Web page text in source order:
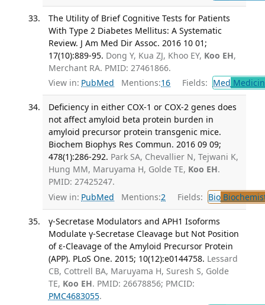
The Utility of Brief Cognitive Tests for Patients
With Type 2 Diabetes Mellitus: A Systematic
Review. J Am Med Dir Assoc. 2016 10 01;
17(10):889-95. Dong Y, Kua ZJ, Khoo EY, Koo EH,
Merchant RA. PMID: 27461866.
View in: PubMed Mentions:16 Fields: Med
Deficiency in either COX-1 or COX-2 genes does
not affect amyloid beta protein burden in
amyloid precursor protein transgenic mice.
Biochem Biophys Res Commun. 2016 09 09;
478(1):286-292. Park SA, Chevallier N, Tejwani K,
Hung MM, Maruyama H, Golde TE, Koo EH.
PMID: 27425247.
View in: PubMed Mentions:2 Fields: Bio
γ-Secretase Modulators and APH1 Isoforms
Modulate γ-Secretase Cleavage but Not Position
of ε-Cleavage of the Amyloid Precursor Protein
(APP). PLoS One. 2015; 10(12):e0144758. Lessard
CB, Cottrell BA, Maruyama H, Suresh S, Golde
TE, Koo EH. PMID: 26678856; PMCID:
PMC4683055.